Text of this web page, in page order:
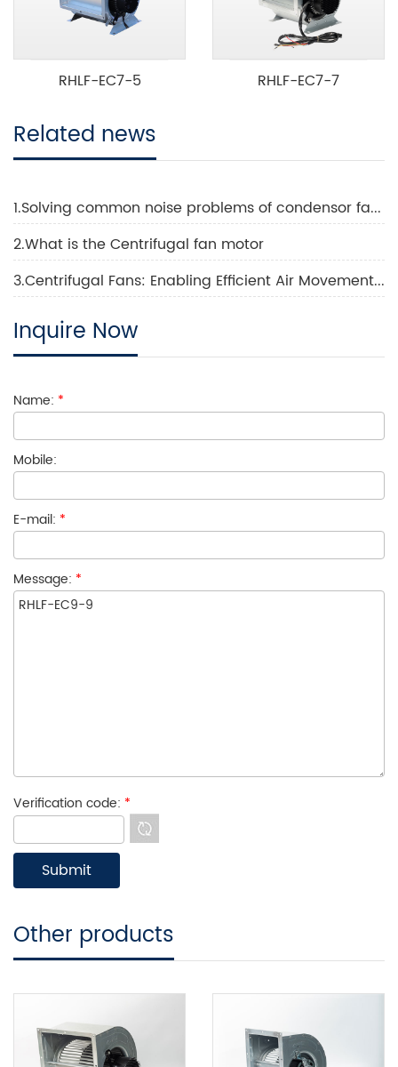
RHLF-EC7-5 RHLF-EC7-7
Related news
1.Solving common noise problems of condensor fans in HVAC systems
2.What is the Centrifugal fan motor
3.Centrifugal Fans: Enabling Efficient Air Movement and Ventilation
Inquire Now
Name: *
Mobile:
E-mail: *
Message: *
Verification code: *
Other products